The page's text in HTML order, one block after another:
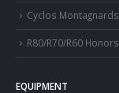
Cyclos Montagnards
R80/R70/R60 Honors
EQUIPMENT